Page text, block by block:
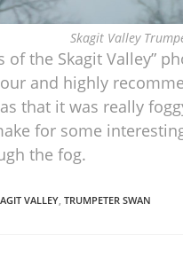
Skagit Valley
of the Skagit Valley”
and highly
that it was really
for some
the fog.
VALLEY, TRUMPETER SWAN